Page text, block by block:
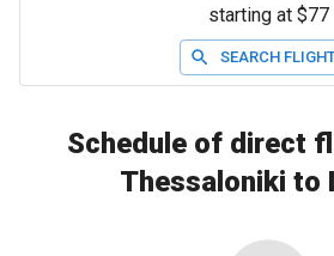
starting at $77
SEARCH
Schedule of direct
Thessaloniki to